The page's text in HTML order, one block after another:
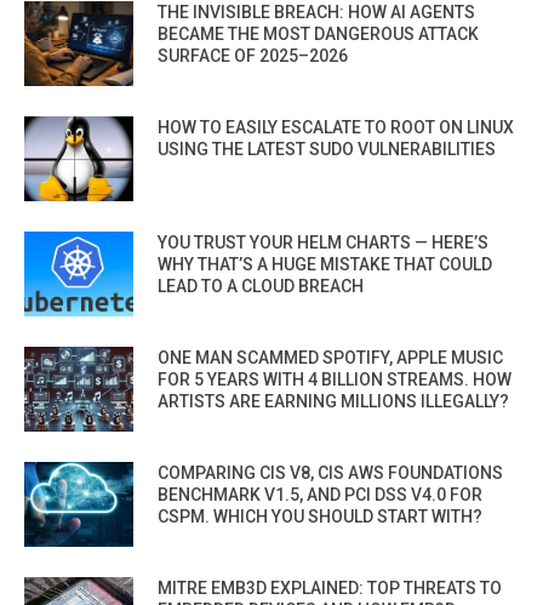
THE INVISIBLE BREACH: HOW AI AGENTS
BECAME THE MOST DANGEROUS ATTACK
SURFACE OF 2025–2026
HOW TO EASILY ESCALATE TO ROOT ON LINUX
USING THE LATEST SUDO VULNERABILITIES
YOU TRUST YOUR HELM CHARTS — HERE’S
WHY THAT’S A HUGE MISTAKE THAT COULD
LEAD TO A CLOUD BREACH
ONE MAN SCAMMED SPOTIFY, APPLE MUSIC
FOR 5 YEARS WITH 4 BILLION STREAMS. HOW
ARTISTS ARE EARNING MILLIONS ILLEGALLY?
COMPARING CIS V8, CIS AWS FOUNDATIONS
BENCHMARK V1.5, AND PCI DSS V4.0 FOR
CSPM. WHICH YOU SHOULD START WITH?
MITRE EMB3D EXPLAINED: TOP THREATS TO